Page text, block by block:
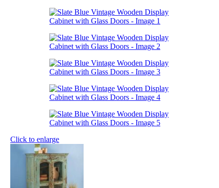
Click to enlarge